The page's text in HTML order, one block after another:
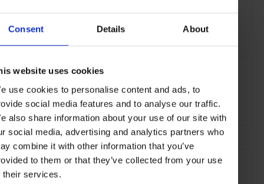
Consent Details About
website uses cookies
use cookies to personalise content and ads, to
social media features and to analyse our traffic.
also share information about your use of our site with
social media, advertising and analytics partners who
combine it with other information that you’ve
to them or that they’ve collected from your use
their services.
Gym Kids Welcome
the City